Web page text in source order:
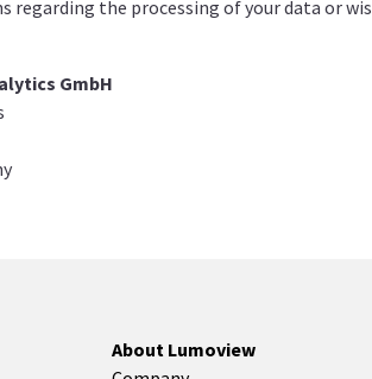
regarding the processing of your data or
GmbH
About Lumoview